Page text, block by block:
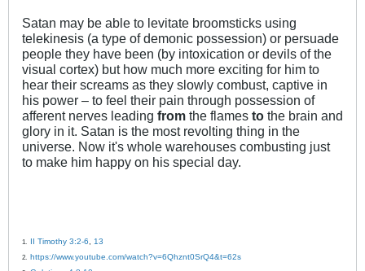
Satan may be able to levitate broomsticks using
telekinesis (a type of demonic possession) or persuade
people they have been (by intoxication or devils of the
visual cortex) but how much more exciting for him to
hear their screams as they slowly combust, captive in
his power – to feel their pain through possession of
afferent nerves leading from the flames to the brain and
glory in it. Satan is the most revolting thing in the
universe. Now it's whole warehouses combusting just
to make him happy on his special day.
1. II Timothy 3:2-6 13
2. https://www.youtube.com/watch?v=6Qhznt0SrQ4&t=62s